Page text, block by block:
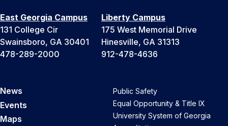
East Georgia Campus
131 College Cir
Swainsboro, GA 30401
478-289-2000
Liberty Campus
175 West Memorial Drive
Hinesville, GA 31313
912-478-4636
News
Events
Maps
Public Safety
Equal Opportunity & Title IX
University System of Georgia